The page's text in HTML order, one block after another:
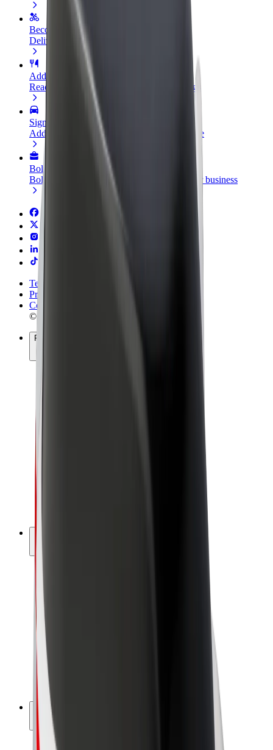
Become a courier
Deliver food and get paid weekly
Add a restaurant or store
Reach more customers and increase earnings
Sign up as a fleet owner
Add your fleet to Bolt and boost your income
Bolt for Business
Bolt products and services scaled-up for your business
Terms & Conditions
Privacy
Cookies
© 2026 Bolt Technology OÜ
Products
Earn with Bolt
Company
Careers